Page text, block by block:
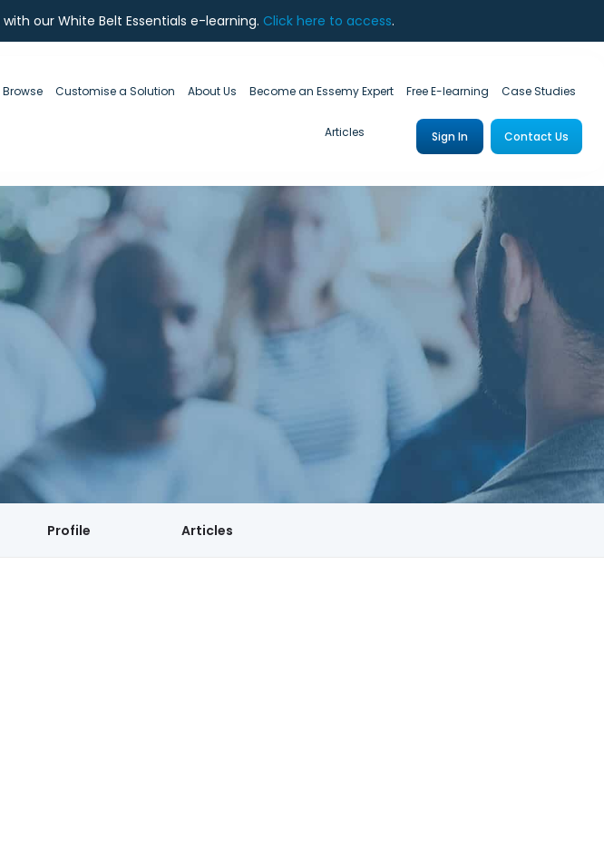
with our White Belt Essentials e-learning. Click here to access.
Browse Customise a Solution About Us Become an Essemy Expert Free E-learning Case Studies
Articles Sign In Contact Us
Profile Articles